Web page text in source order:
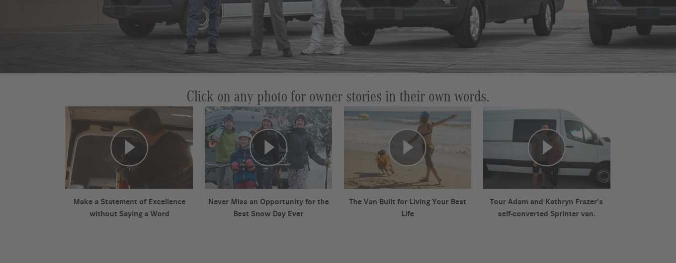
Click on any photo for owner stories in their own words.
Make a Statement of Excellence
without Saying a Word
Never Miss an Opportunity for the
Best Snow Day Ever
The Van Built for Living Your Best
Life
Tour Adam and Kathryn Frazer's
self-converted Sprinter van.